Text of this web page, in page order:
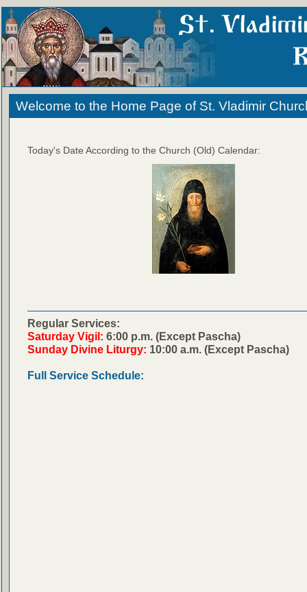
Welcome to the Home Page of St. Vladimir
Today's Date According to the Church (Old) Calendar:
Regular Services:
Saturday Vigil: 6:00 p.m. (Except Pascha)
Sunday Divine Liturgy: 10:00 a.m. (Except Pascha)
Full Service Schedule: